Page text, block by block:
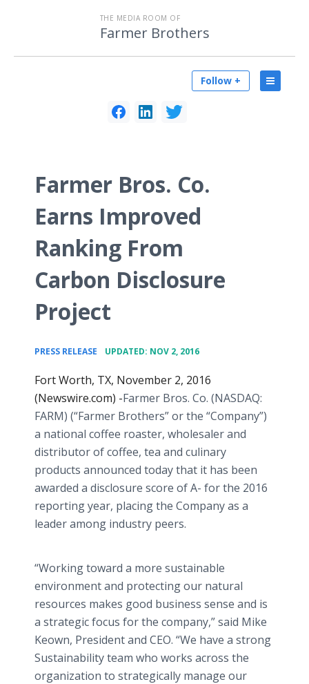
THE MEDIA ROOM OF
Farmer Brothers
Follow +
Farmer Bros. Co.
Earns Improved
Ranking From
Carbon Disclosure
Project
PRESS RELEASE UPDATED: NOV 2, 2016
Fort Worth, TX, November 2, 2016
(Newswire.com) -​​Farmer Bros. Co. (NASDAQ:
FARM) (“Farmer Brothers” or the “Company”)
a national coffee roaster, wholesaler and
distributor of coffee, tea and culinary
products announced today that it has been
awarded a disclosure score of A- for the 2016
reporting year, placing the Company as a
leader among industry peers.
“Working toward a more sustainable
environment and protecting our natural
resources makes good business sense and is
a strategic focus for the company,” said Mike
Keown, President and CEO. “We have a strong
Sustainability team who works across the
organization to strategically manage our